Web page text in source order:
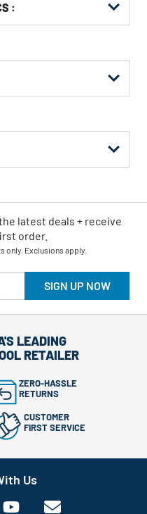
:
SIGN UP NOW
latest deals + receive
order.
only. Exclusions apply.
LEADING
RETAILER
ZERO-HASSLE
RETURNS
CUSTOMER
FIRST SERVICE
Us